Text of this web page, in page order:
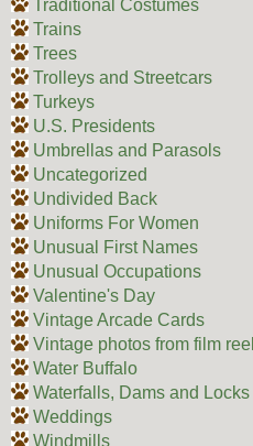
Traditional Costumes
Trains
Trees
Trolleys and Streetcars
Turkeys
U.S. Presidents
Umbrellas and Parasols
Uncategorized
Undivided Back
Uniforms For Women
Unusual First Names
Unusual Occupations
Valentine's Day
Vintage Arcade Cards
Vintage photos from film reel
Water Buffalo
Waterfalls, Dams and Locks
Weddings
Windmills